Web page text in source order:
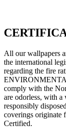
All our wallpapers
the international
regarding the fire
comply with the
are odorless, with
responsibly
coverings originate
Certified.